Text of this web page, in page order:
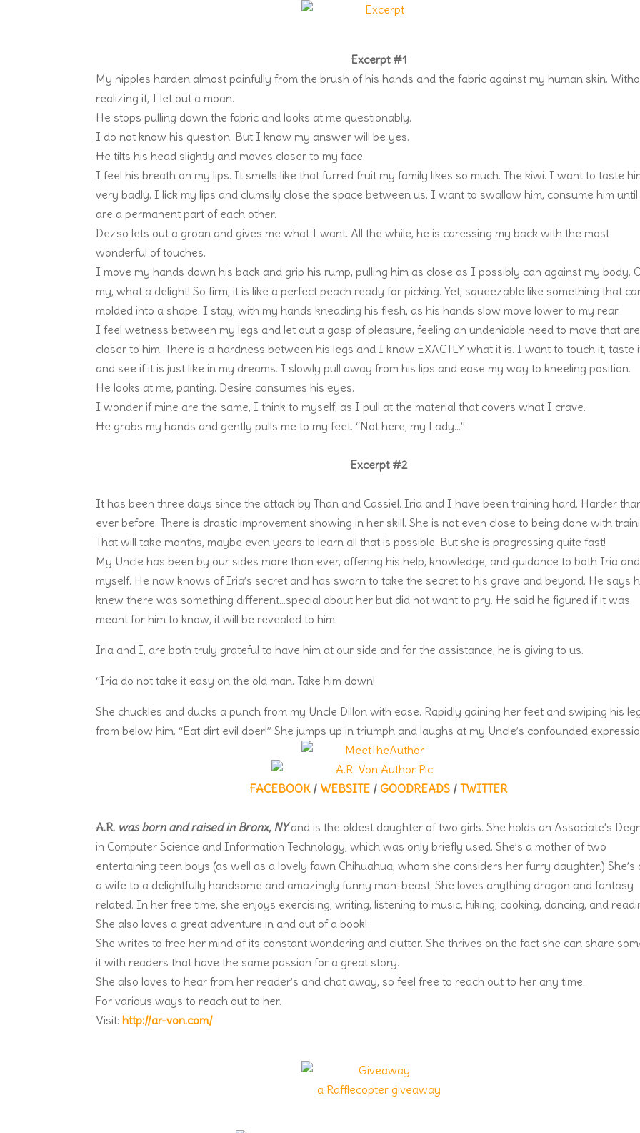
Excerpt #1
My nipples harden almost painfully from the brush of his hands and the fabric against my human skin.
realizing it, I let out a moan.
He stops pulling down the fabric and looks at me questionably.
I do not know his question. But I know my answer will be yes.
He tilts his head slightly and moves closer to my face.
I feel his breath on my lips. It smells like that furred fruit my family likes so much. The kiwi. I want to taste
very badly. I lick my lips and clumsily close the space between us. I want to swallow him, consume him
are a permanent part of each other.
Dezso lets out a groan and gives me what I want. All the while, he is caressing my back with the most
wonderful of touches.
I move my hands down his back and grip his rump, pulling him as close as I possibly can against my body.
my, what a delight! So firm, it is like a perfect peach ready for picking. Yet, squeezable like something that
molded into a shape. I stay, with my hands kneading his flesh, as his hands slow move lower to my rear.
I feel wetness between my legs and let out a gasp of pleasure, feeling an undeniable need to move that
closer to him. There is a hardness between his legs and I know EXACTLY what it is. I want to touch it, taste
and see if it is just like in my dreams. I slowly pull away from his lips and ease my way to kneeling position.
He looks at me, panting. Desire consumes his eyes.
I wonder if mine are the same, I think to myself, as I pull at the material that covers what I crave.
He grabs my hands and gently pulls me to my feet. “Not here, my Lady…”
Excerpt #2
It has been three days since the attack by Than and Cassiel. Iria and I have been training hard. Harder
ever before. There is drastic improvement showing in her skill. She is not even close to being done with
That will take months, maybe even years to learn all that is possible. But she is progressing quite fast!
My Uncle has been by our sides more than ever, offering his help, knowledge, and guidance to both Iria and
myself. He now knows of Iria’s secret and has sworn to take the secret to his grave and beyond. He says
knew there was something different…special about her but did not want to pry. He said he figured if it was
meant for him to know, it will be revealed to him.
Iria and I, are both truly grateful to have him at our side and for the assistance, he is giving to us.
“Iria do not take it easy on the old man. Take him down!
She chuckles and ducks a punch from my Uncle Dillon with ease. Rapidly gaining her feet and swiping his
from below him. “Eat dirt evil doer!” She jumps up in triumph and laughs at my Uncle’s confounded
FACEBOOK / WEBSITE /GOODREADS /TWITTER
A.R. was born and raised in Bronx, NYand is the oldest daughter of two girls. She holds an Associate’s
in Computer Science and Information Technology, which was only briefly used. She’s a mother of two
entertaining teen boys (as well as a lovely fawn Chihuahua, whom she considers her furry daughter.) She’s
a wife to a delightfully handsome and amazingly funny man-beast. She loves anything dragon and fantasy
related. In her free time, she enjoys exercising, writing, listening to music, hiking, cooking, dancing, and
She also loves a great adventure in and out of a book!
She writes to free her mind of its constant wondering and clutter. She thrives on the fact she can share
it with readers that have the same passion for a great story.
She also loves to hear from her reader’s and chat away, so feel free to reach out to her any time.
For various ways to reach out to her.
Visit:http://ar-von.com/
a Rafflecopter giveaway